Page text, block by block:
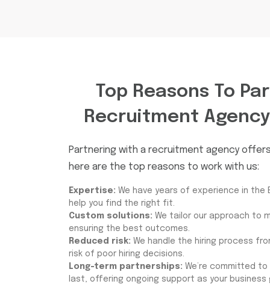
Top Reasons To
Recruitment
Partnering with a recruitment agency
here are the top reasons to work with us:
Expertise: We have years of experience in the
help you find the right fit.
Custom solutions: We tailor our approach to
ensuring the best outcomes.
Reduced risk: We handle the hiring process
risk of poor hiring decisions.
Long-term partnerships: We’re committed
last, offering ongoing support as your business